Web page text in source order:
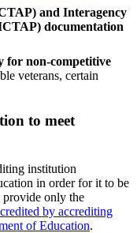
and Interagency
documentation
for non-competitive
veterans, certain
to meet
institution
in order for it to be
provide only the
by accrediting
of Education.